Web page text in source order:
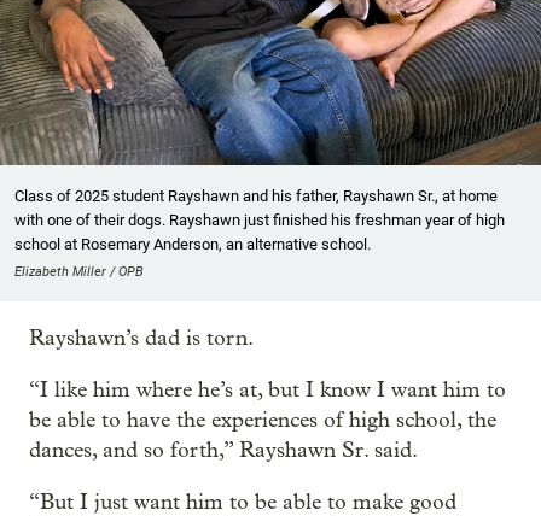
Class of 2025 student Rayshawn and his father, Rayshawn Sr., at home
with one of their dogs. Rayshawn just finished his freshman year of high
school at Rosemary Anderson, an alternative school.
Elizabeth Miller / OPB
Rayshawn’s dad is torn.
“I like him where he’s at, but I know I want him to
be able to have the experiences of high school, the
dances, and so forth,” Rayshawn Sr. said.
“But I just want him to be able to make good